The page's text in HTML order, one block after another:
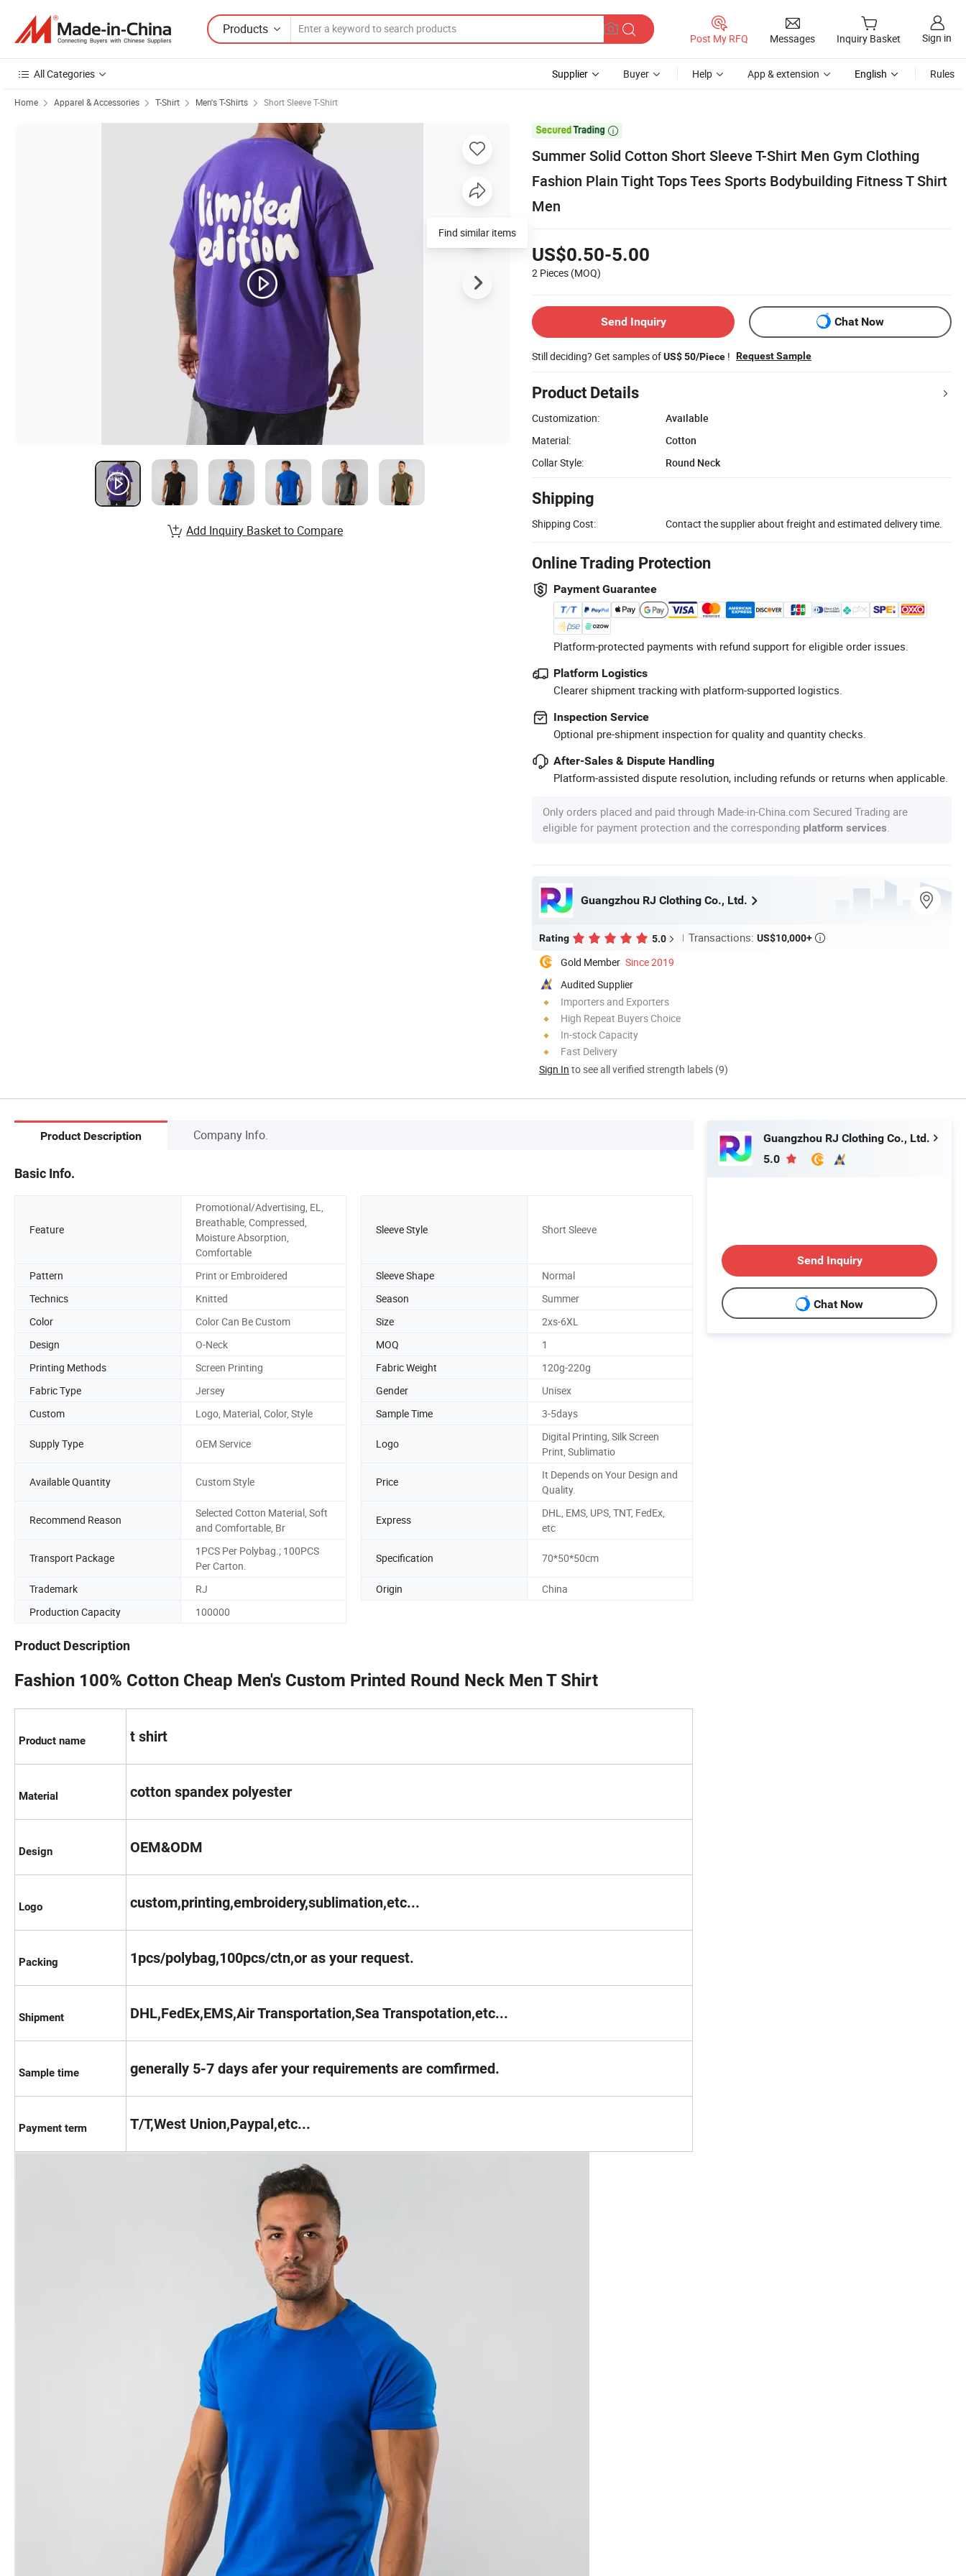
Products
Post My RFQ Messages Inquiry Basket Sign in
All Categories Supplier Buyer Help App & extension English Rules
Home Apparel & Accessories T-Shirt Men's T-Shirts Short Sleeve T-Shirt

Summer Solid Cotton Short Sleeve T-Shirt Men Gym Clothing
Fashion Plain Tight Tops Tees Sports Bodybuilding Fitness T Shirt
Men
US$0.50-5.00
2 Pieces (MOQ)
Send Inquiry Chat Now
Still deciding? Get samples ofUS$ 50/Piece ! Request Sample
Product Details
Customization:
Available
Material:
Cotton
Collar Style:
Round Neck
Shipping
Shipping Cost: Contact the supplier about freight and estimated delivery time.
Online Trading Protection
Payment Guarantee
Platform-protected payments with refund support for eligible order issues.
Platform Logistics
Clearer shipment tracking with platform-supported logistics.
Inspection Service
Optional pre-shipment inspection for quality and quantity checks.
After-Sales & Dispute Handling
Platform-assisted dispute resolution, including refunds or returns when applicable.
Only orders placed and paid through Made-in-China.com Secured Trading are
eligible for payment protection and the corresponding platform services
Guangzhou RJ Clothing Co., Ltd.
Rating 5.0 Transactions: US$10,000+ 
Gold Member Since 2019
Audited Supplier
Importers and Exporters
High Repeat Buyers Choice
In-stock Capacity
Fast Delivery
Sign In to see all verified strength labels (9)
Find similar items
Add Inquiry Basket to Compare
Product Description Company Info.
Basic Info.
Feature
Promotional/Advertising, EL,
Breathable, Compressed,
Moisture Absorption,
Comfortable
Sleeve Style Short Sleeve
Pattern Print or Embroidered Sleeve Shape
Normal
Technics
Knitted Season
Summer
Color
Color Can Be Custom Size
2xs-6XL
Design
O-Neck MOQ
1
Printing Methods
Screen Printing Fabric Weight
120g-220g
Fabric Type
Jersey Gender
Unisex
Custom
Logo, Material, Color, Style Sample Time 3-5days
Supply Type OEM Service Logo
Digital Printing, Silk Screen
Print, Sublimatio
Available Quantity Custom Style Price
It Depends on Your Design and
Quality.
Recommend Reason
Selected Cotton Material, Soft
and Comfortable, Br
Express
DHL, EMS, UPS, TNT, FedEx,
etc
Transport Package
1PCS Per Polybag.; 100PCS
Per Carton.
Specification 70*50*50cm
Trademark RJ Origin
China
Production Capacity
100000
Product Description
Fashion 100% Cotton Cheap Men's Custom Printed Round Neck Men T Shirt
Product name t shirt
Material cotton spandex polyester
Design OEM&ODM
Logo custom,printing,embroidery,sublimation,etc...
Packing 1pcs/polybag,100pcs/ctn,or as your request.
Shipment DHL,FedEx,EMS,Air Transportation,Sea Transpotation,etc...
Sample time generally 5-7 days afer your requirements are comfirmed.
Payment term T/T,West Union,Paypal,etc...
Guangzhou RJ Clothing Co., Ltd.
5.0
Send Inquiry
Chat Now